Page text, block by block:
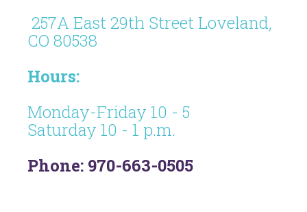
257A East 29th Street Loveland,
CO 80538
Hours:
Monday-Friday 10 - 5
Saturday 10 - 1 p.m.
Phone: 970-663-0505